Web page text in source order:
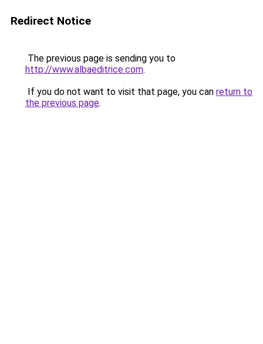
Redirect Notice
The previous page is sending you to
http://www.albaeditrice.com.
If you do not want to visit that page, you can return to
the previous page.